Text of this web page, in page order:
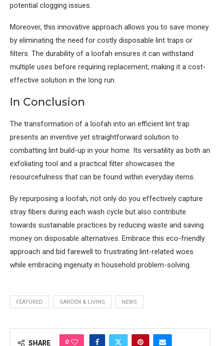
potential clogging issues.
Moreover, this innovative approach allows you to save money
by eliminating the need for costly disposable lint traps or
filters. The durability of a loofah ensures it can withstand
multiple uses before requiring replacement, making it a cost-
effective solution in the long run.
In Conclusion
The transformation of a loofah into an efficient lint trap
presents an inventive yet straightforward solution to
combatting lint build-up in your home. Its versatility as both an
exfoliating tool and a practical filter showcases the
resourcefulness that can be found within everyday items.
By repurposing a loofah, not only do you effectively capture
stray fibers during each wash cycle but also contribute
towards sustainable practices by reducing waste and saving
money on disposable alternatives. Embrace this eco-friendly
approach and bid farewell to frustrating lint-related woes
while embracing ingenuity in household problem-solving.
FEATURED GARDEN & LIVING NEWS
SHARE 0